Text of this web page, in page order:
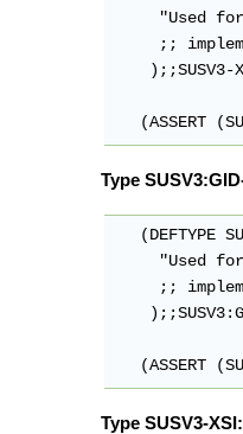
"Used
;;
);;SUSV3-
(ASSERT
Type
(DEFTYPE
"Used
;;
(ASSERT
Type SUSV3-